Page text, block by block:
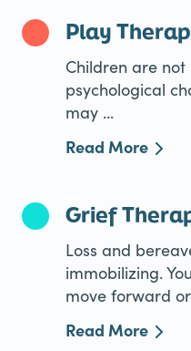
Play
Children are
psychological
may ...
Read More
Grief
Loss and
immobilizing.
move forward
Read More